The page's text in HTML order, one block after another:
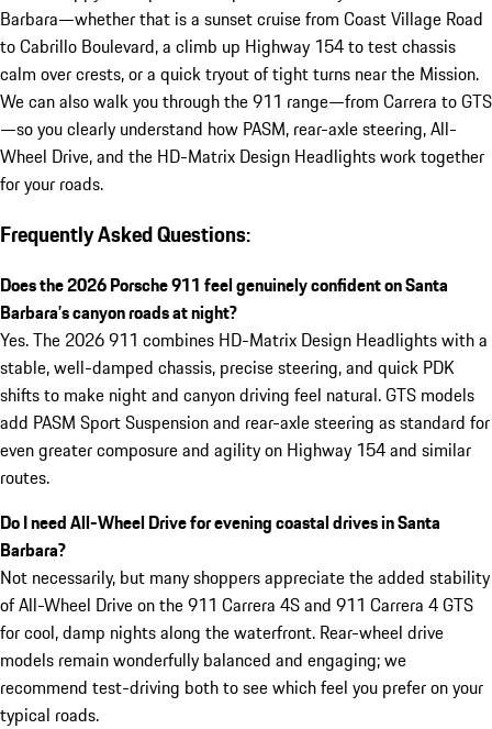
Barbara—whether that is a sunset cruise from Coast Village Road
to Cabrillo Boulevard, a climb up Highway 154 to test chassis
calm over crests, or a quick tryout of tight turns near the Mission.
We can also walk you through the 911 range—from Carrera to GTS
—so you clearly understand how PASM, rear-axle steering, All-
Wheel Drive, and the HD-Matrix Design Headlights work together
for your roads.
Frequently Asked Questions:
Does the 2026 Porsche 911 feel genuinely confident on Santa
Barbara’s canyon roads at night?
Yes. The 2026 911 combines HD-Matrix Design Headlights with a
stable, well-damped chassis, precise steering, and quick PDK
shifts to make night and canyon driving feel natural. GTS models
add PASM Sport Suspension and rear-axle steering as standard for
even greater composure and agility on Highway 154 and similar
routes.
Do I need All-Wheel Drive for evening coastal drives in Santa
Barbara?
Not necessarily, but many shoppers appreciate the added stability
of All-Wheel Drive on the 911 Carrera 4S and 911 Carrera 4 GTS
for cool, damp nights along the waterfront. Rear-wheel drive
models remain wonderfully balanced and engaging; we
recommend test-driving both to see which feel you prefer on your
typical roads.